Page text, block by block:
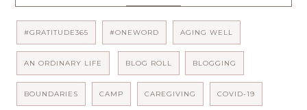
#GRATITUDE365 #ONEWORD AGING WELL
AN ORDINARY LIFE BLOG ROLL BLOGGING
BOUNDARIES CAMP CAREGIVING COVID-19